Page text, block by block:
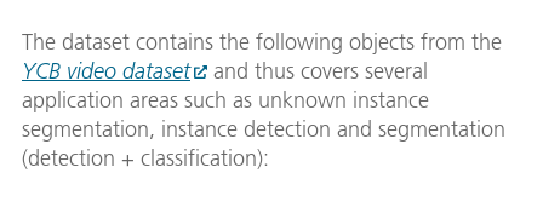
The dataset contains the following objects from the
YCB video dataset
and thus covers several
application areas such as unknown instance
segmentation, instance detection and segmentation
(detection + classification):